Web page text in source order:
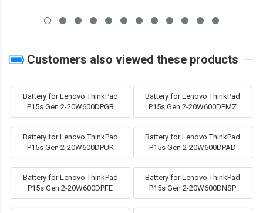
Customers also viewed these products
Battery for Lenovo ThinkPad
P15s Gen 2-20W600DPGB
Battery for Lenovo ThinkPad
P15s Gen 2-20W600DPMZ
Battery for Lenovo ThinkPad
P15s Gen 2-20W600DPUK
Battery for Lenovo ThinkPad
P15s Gen 2-20W600DPAD
Battery for Lenovo ThinkPad
P15s Gen 2-20W600DPFE
Battery for Lenovo ThinkPad
P15s Gen 2-20W600DNSP